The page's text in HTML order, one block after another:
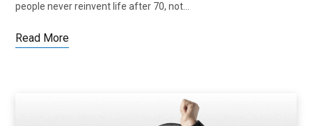
people never reinvent life after 70, not…
Read More